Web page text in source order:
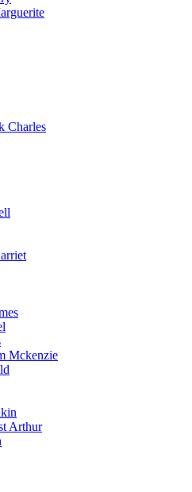
Charles
Mckenzie
Arthur